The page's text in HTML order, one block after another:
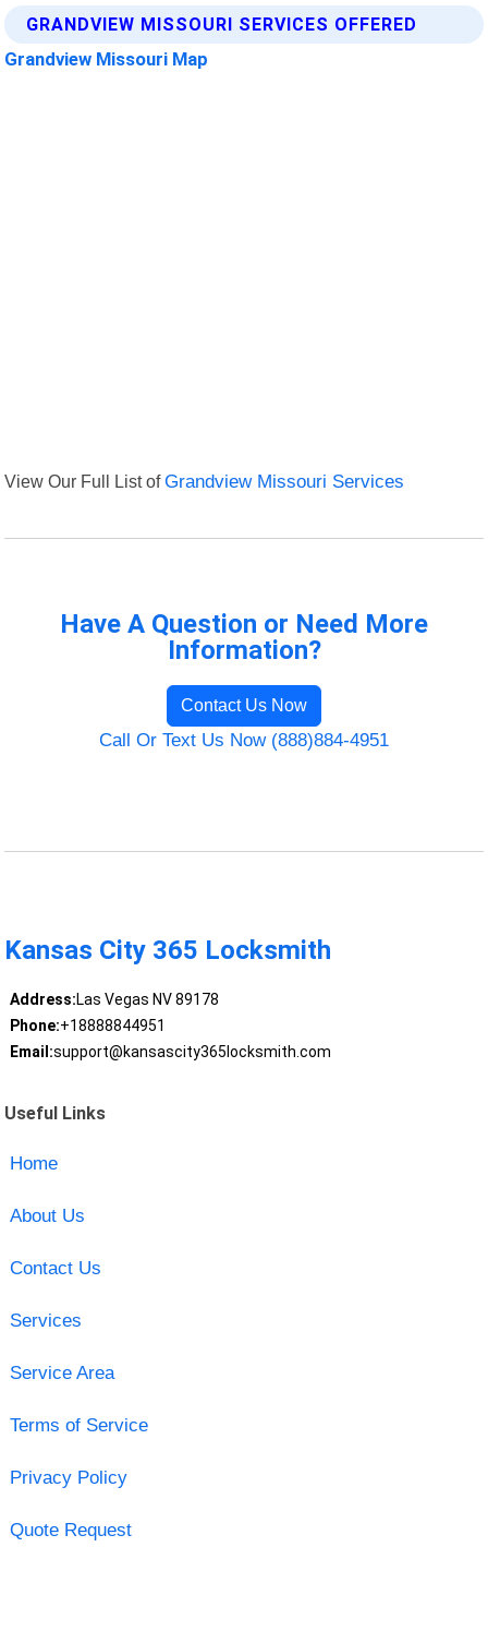
GRANDVIEW MISSOURI SERVICES OFFERED
Grandview Missouri Map
View Our Full List ofGrandview Missouri Services
Have A Question or Need More
Information?
Contact Us Now
Call Or Text Us Now (888)884-4951
Kansas City 365 Locksmith
Address:Las Vegas NV 89178
Phone:+18888844951
Email:support@kansascity365locksmith.com
Useful Links
Home
About Us
Contact Us
Services
Service Area
Terms of Service
Privacy Policy
Quote Request